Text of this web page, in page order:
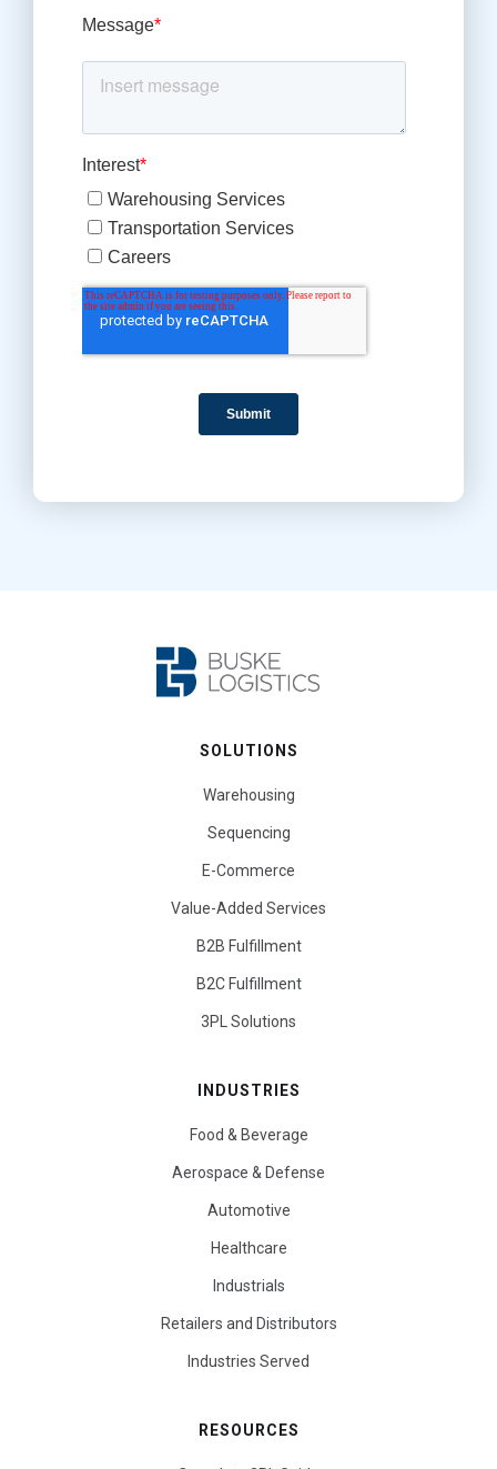
SOLUTIONS
Warehousing
Sequencing
E-Commerce
Value-Added Services
B2B Fulfillment
B2C Fulfillment
3PL Solutions
INDUSTRIES
Food & Beverage
Aerospace & Defense
Automotive
Healthcare
Industrials
Retailers and Distributors
Industries Served
RESOURCES